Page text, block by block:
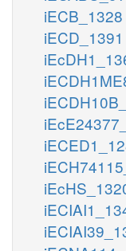
iECB_1328
iECD_1391